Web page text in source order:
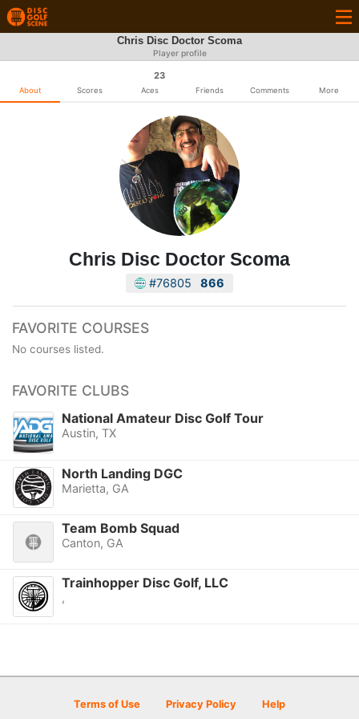
Chris Disc Doctor Scoma
Player profile
About Scores
23
Aces Friends Comments More
Chris Disc Doctor Scoma
#76805 866
FAVORITE COURSES
No courses listed.
FAVORITE CLUBS
National Amateur Disc Golf Tour
Austin, TX
North Landing DGC
Marietta, GA
Team Bomb Squad
Canton, GA
Trainhopper Disc Golf, LLC
,
Terms of Use Privacy Policy Help